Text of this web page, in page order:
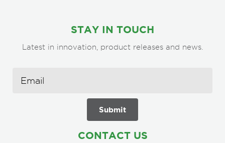
STAY IN TOUCH
Latest in innovation, product releases and news.
CONTACT US